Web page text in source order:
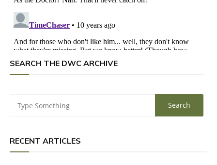
SEARCH THE DWC ARCHIVE
RECENT ARTICLES